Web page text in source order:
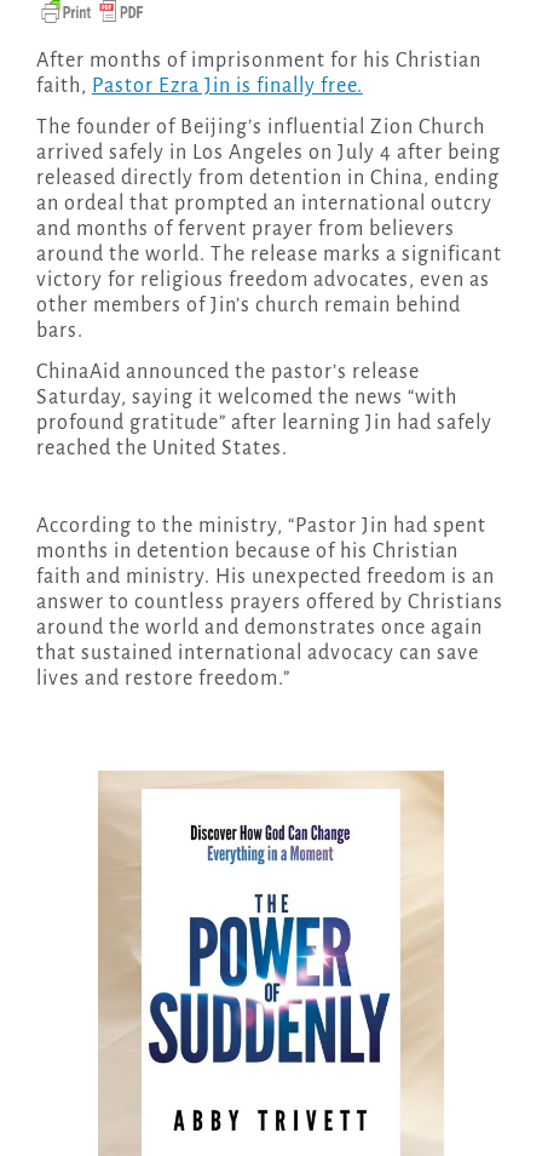
After months of imprisonment for his Christian
faith, Pastor Ezra Jin is finally free.
The founder of Beijing’s influential Zion Church
arrived safely in Los Angeles on July 4 after being
released directly from detention in China, ending
an ordeal that prompted an international outcry
and months of fervent prayer from believers
around the world. The release marks a significant
victory for religious freedom advocates, even as
other members of Jin’s church remain behind
bars.
ChinaAid announced the pastor’s release
Saturday, saying it welcomed the news “with
profound gratitude” after learning Jin had safely
reached the United States.
According to the ministry, “Pastor Jin had spent
months in detention because of his Christian
faith and ministry. His unexpected freedom is an
answer to countless prayers offered by Christians
around the world and demonstrates once again
that sustained international advocacy can save
lives and restore freedom.”